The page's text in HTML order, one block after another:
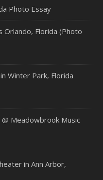
Photo Essay
Orlando, Florida (Photo
Winter Park, Florida
Meadowbrook Music
in Ann Arbor,